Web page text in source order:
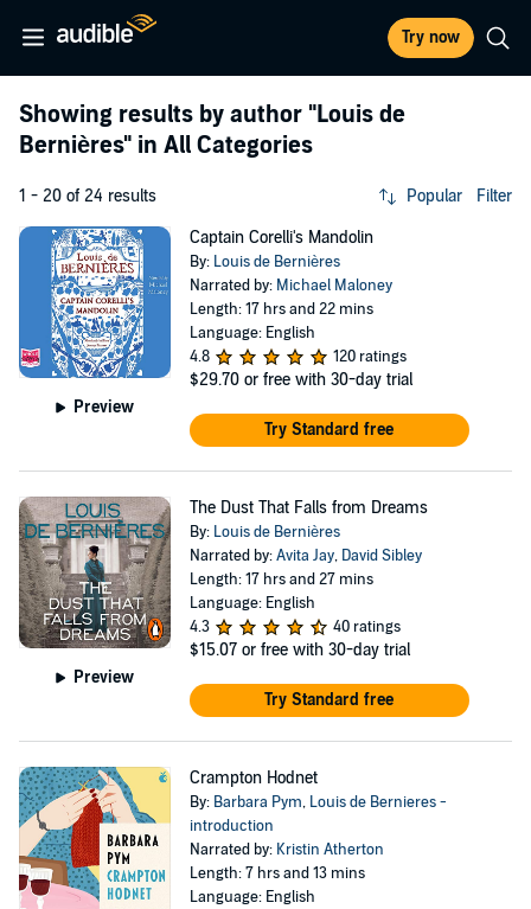
Try now
Showing results by author "Louis de
Bernières" in All Categories
1 - 20 of 24 results Popular Filter
Preview
Captain Corelli's Mandolin
By: Louis de Bernières
Narrated by: Michael Maloney
Length: 17 hrs and 22 mins
Language: English
4.8
120 ratings
$29.70 or free with 30-day trial
Try Standard free
Preview
The Dust That Falls from Dreams
By: Louis de Bernières
Narrated by:Avita Jay, David Sibley
Length: 17 hrs and 27 mins
Language: English
4.3
40 ratings
$15.07 or free with 30-day trial
Try Standard free
Crampton Hodnet
By: Barbara Pym, Louis de Bernieres -
introduction
Narrated by: Kristin Atherton
Length: 7 hrs and 13 mins
Language: English